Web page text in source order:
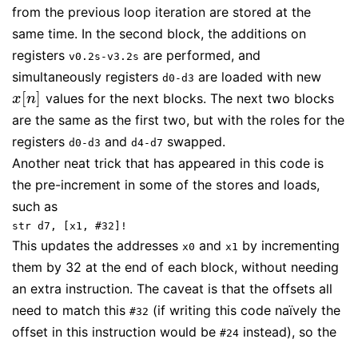
from the previous loop iteration are stored at the
same time. In the second block, the additions on
registers v0.2s-v3.2s are performed, and
simultaneously registers d0-d3 are loaded with new
x [n]
x[ n] values for the next blocks. The next two blocks
are the same as the first two, but with the roles for the
registers d0-d3 and d4-d7 swapped.
Another neat trick that has appeared in this code is
the pre-increment in some of the stores and loads,
such as
str d7, [x1, #32]!
This updates the addresses x0 and x1 by incrementing
them by 32 at the end of each block, without needing
an extra instruction. The caveat is that the offsets all
need to match this #32 (if writing this code naïvely the
offset in this instruction would be #24 instead), so the